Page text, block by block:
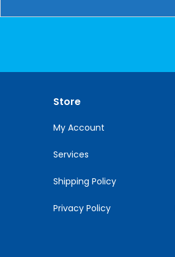
Please
Store
My Account
Services
Shipping Policy
Privacy Policy